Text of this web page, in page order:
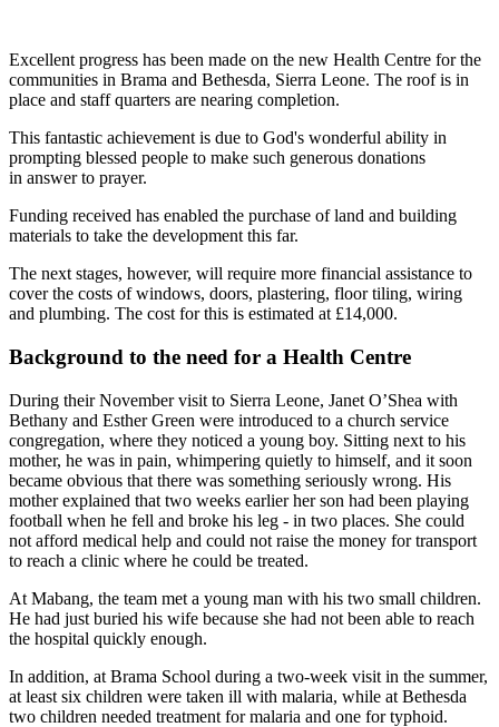
Excellent progress has been made on the new Health Centre for the
communities in Brama and Bethesda, Sierra Leone. The roof is in
place and staff quarters are nearing completion.
This fantastic achievement is due to God's wonderful ability in
prompting blessed people to make such generous donations
in answer to prayer.
Funding received has enabled the purchase of land and building
materials to take the development this far.
The next stages, however, will require more financial assistance to
cover the costs of windows, doors, plastering, floor tiling, wiring
and plumbing. The cost for this is estimated at £14,000.
Background to the need for a Health Centre
During their November visit to Sierra Leone, Janet O’Shea with
Bethany and Esther Green were introduced to a church service
congregation, where they noticed a young boy. Sitting next to his
mother, he was in pain, whimpering quietly to himself, and it soon
became obvious that there was something seriously wrong. His
mother explained that two weeks earlier her son had been playing
football when he fell and broke his leg - in two places. She could
not afford medical help and could not raise the money for transport
to reach a clinic where he could be treated.
At Mabang, the team met a young man with his two small children.
He had just buried his wife because she had not been able to reach
the hospital quickly enough.
In addition, at Brama School during a two-week visit in the summer,
at least six children were taken ill with malaria, while at Bethesda
two children needed treatment for malaria and one for typhoid.